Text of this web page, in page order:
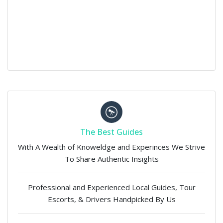
The Best Guides
With A Wealth of Knoweldge and Experinces We Strive
To Share Authentic Insights
Professional and Experienced Local Guides, Tour
Escorts, & Drivers Handpicked By Us